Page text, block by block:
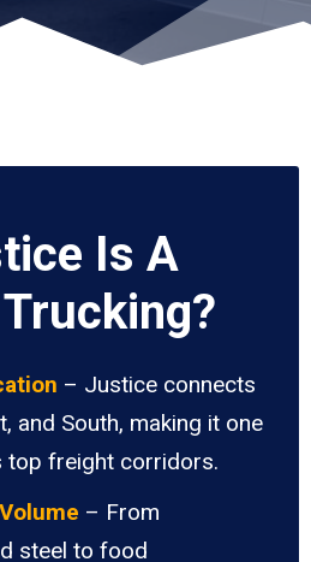
Is A
– Justice connects
and South, making it one
top freight corridors.
– From
steel to food